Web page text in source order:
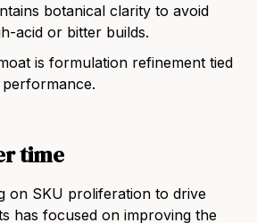
botanical clarity to avoid
acid or bitter builds.
is formulation refinement tied
time
on SKU proliferation to drive
has focused on improving the